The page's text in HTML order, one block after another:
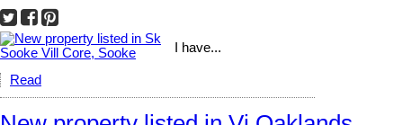
I have...
Read